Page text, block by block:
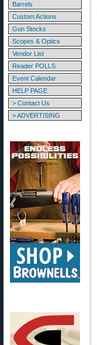
Barrels
Custom Actions
Gun Stocks
Scopes & Optics
Vendor List
Reader POLLS
Event Calendar
HELP PAGE
> Contact Us
> ADVERTISING